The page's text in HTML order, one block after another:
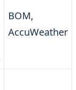
BOM,
AccuWeather